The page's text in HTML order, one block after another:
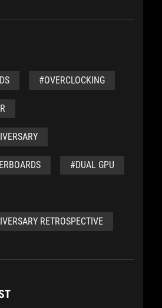
#OVERCLOCKING
#DUAL GPU
RETROSPECTIVE